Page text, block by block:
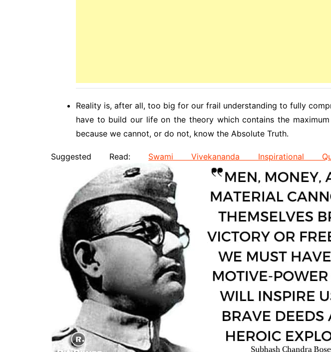
Reality is, after all, too big for our frail understanding to fully
have to build our life on the theory which contains the
because we cannot, or do not, know the Absolute Truth.
Suggested Read: Swami Vivekananda Inspirational